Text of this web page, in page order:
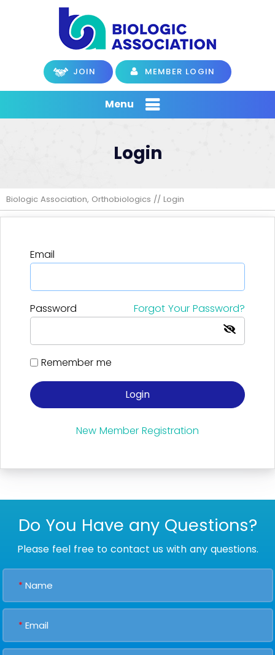
JOIN MEMBER LOGIN
Menu
Login
Biologic Association, Orthobiologics // Login
Email
Password Forgot Your Password?
Remember me
Login
New Member Registration
Do You Have any Questions?
Please feel free to contact us with any questions.
*
*